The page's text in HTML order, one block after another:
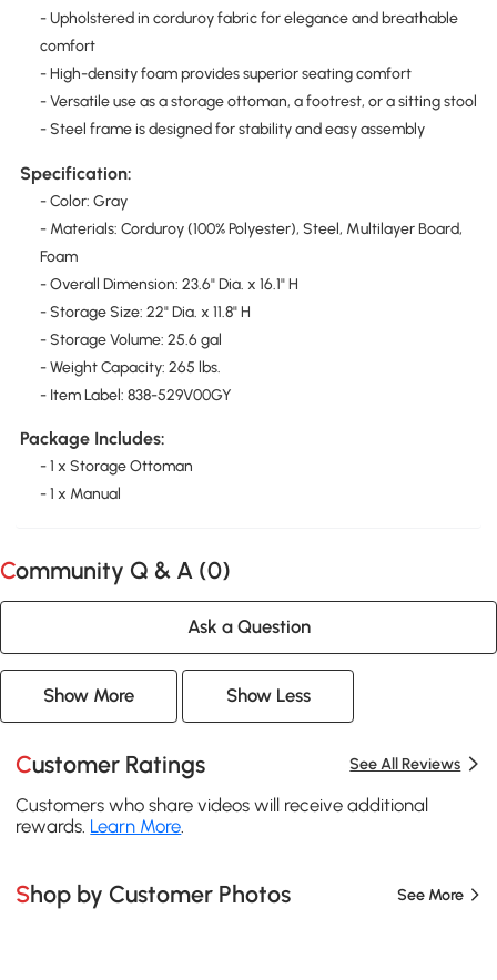
- Upholstered in corduroy fabric for elegance and breathable
comfort
- High-density foam provides superior seating comfort
- Versatile use as a storage ottoman, a footrest, or a sitting stool
- Steel frame is designed for stability and easy assembly
Specification:
- Color: Gray
- Materials: Corduroy (100% Polyester), Steel, Multilayer Board,
Foam
- Overall Dimension: 23.6" Dia. x 16.1" H
- Storage Size: 22" Dia. x 11.8" H
- Storage Volume: 25.6 gal
- Weight Capacity: 265 lbs.
- Item Label: 838-529V00GY
Package Includes:
- 1 x Storage Ottoman
- 1 x Manual
Community Q & A (0)
Ask a Question
Show More Show Less
Customer Ratings See All Reviews
Customers who share videos will receive additional
rewards. Learn More.
Shop by Customer Photos See More